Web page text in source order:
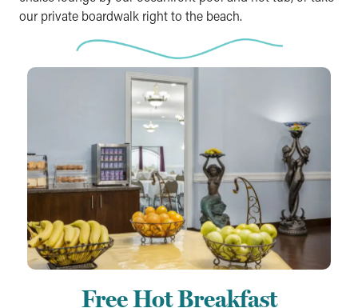
our private boardwalk right to the beach.
Free Hot Breakfast